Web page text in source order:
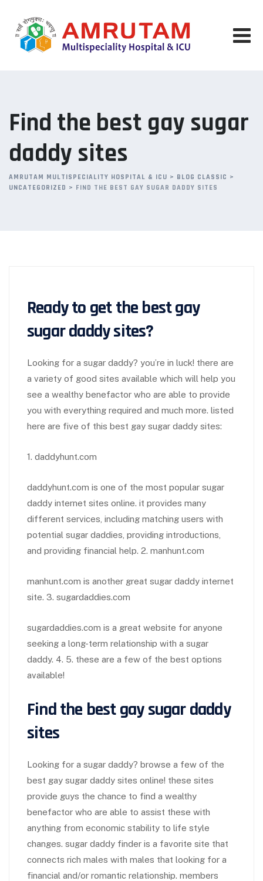
content
Find the best gay sugar
daddy sites
AMRUTAM MULTISPECIALITY HOSPITAL & ICU > BLOG CLASSIC >
UNCATEGORIZED > FIND THE BEST GAY SUGAR DADDY SITES
Ready to get the bestgay
sugar daddy sites?
Looking for a sugar daddy? you’re in luck! there are
a variety of good sites available which will help you
see a wealthy benefactor who are able to provide
you with everything required and much more. listed
here are five of this best gay sugar daddy sites:
1. daddyhunt.com
daddyhunt.com is one of the most popular sugar
daddy internet sites online. it provides many
different services, including matching users with
potential sugar daddies, providing introductions,
and providing financial help. 2. manhunt.com
manhunt.com is another great sugar daddy internet
site. 3. sugardaddies.com
sugardaddies.com is a great website for anyone
seeking a long-term relationship with a sugar
daddy. 4. 5. these are a few of the best options
available!
Find the best gay sugar daddy
sites
Looking for a sugar daddy? browse a few of the
best gay sugar daddy sites online! these sites
provide guys the chance to find a wealthy
benefactor who are able to assist these with
anything from economic stability to life style
changes. sugar daddy finder is a favorite site that
connects rich males with males that looking for a
financial and/or romantic relationship. members